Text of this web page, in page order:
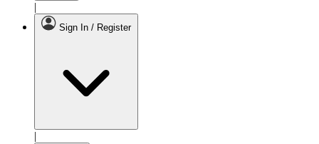
|
Sign In / Register
|